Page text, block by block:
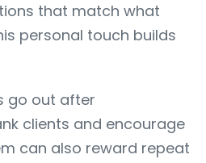
that match what
personal touch builds
go out after
clients and encourage
can also reward repeat